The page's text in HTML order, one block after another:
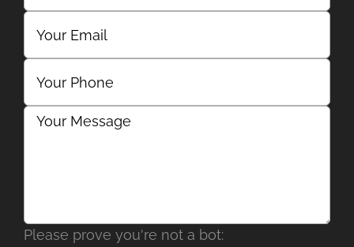
Please prove you're not a bot: